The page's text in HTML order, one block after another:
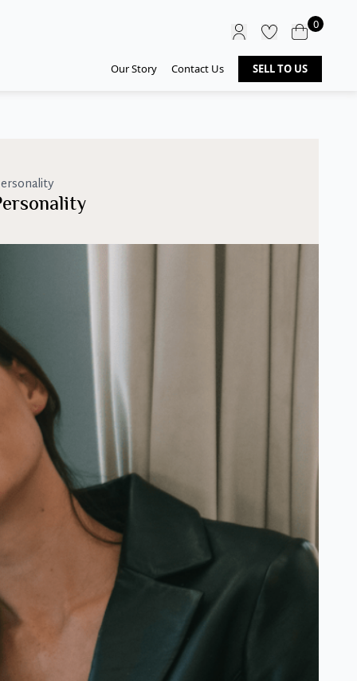
0
Our Story Contact Us SELL TO US